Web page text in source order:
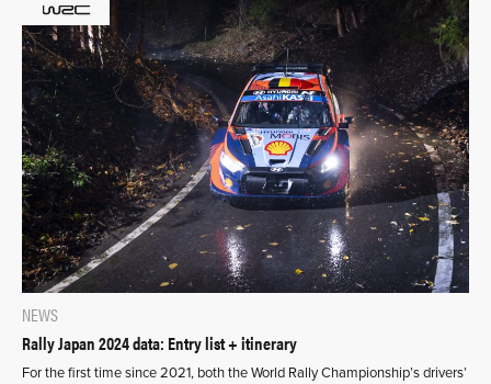
NEWS
Rally Japan 2024 data: Entry list + itinerary
For the first time since 2021, both the World Rally Championship’s drivers’